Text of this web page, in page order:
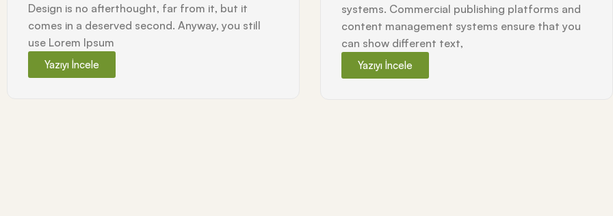
Design is no afterthought, far from it, but it
comes in a deserved second. Anyway, you still
use Lorem Ipsum
Yazıyı İncele
systems. Commercial publishing platforms and
content management systems ensure that you
can show different text,
Yazıyı İncele